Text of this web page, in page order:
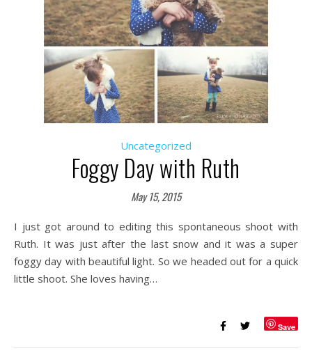
Uncategorized
Foggy Day with Ruth
May 15, 2015
I just got around to editing this spontaneous shoot with
Ruth. It was just after the last snow and it was a super
foggy day with beautiful light. So we headed out for a quick
little shoot. She loves having…
Save